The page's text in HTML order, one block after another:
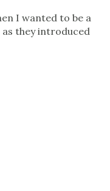
I wanted to be a
they introduced